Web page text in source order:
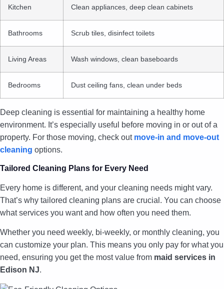
Kitchen Clean appliances, deep clean cabinets
Bathrooms Scrub tiles, disinfect toilets
Living Areas Wash windows, clean baseboards
Bedrooms Dust ceiling fans, clean under beds
Deep cleaning is essential for maintaining a healthy home
environment. It’s especially useful before moving in or out of a
property. For those moving, check out move-in and move-out
cleaning options.
Tailored Cleaning Plans for Every Need
Every home is different, and your cleaning needs might vary.
That’s why tailored cleaning plans are crucial. You can choose
what services you want and how often you need them.
Whether you need weekly, bi-weekly, or monthly cleaning, you
can customize your plan. This means you only pay for what you
need, ensuring you get the most value from maid services in
Edison NJ.